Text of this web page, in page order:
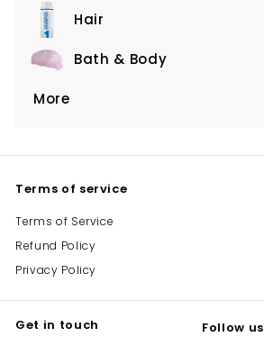
submenu
Hair
Expand
submenuBath & Body
Expand
submenu
More
Expand
Terms of service
Terms of Service
Refund Policy
Privacy Policy
Get in touch Follow us